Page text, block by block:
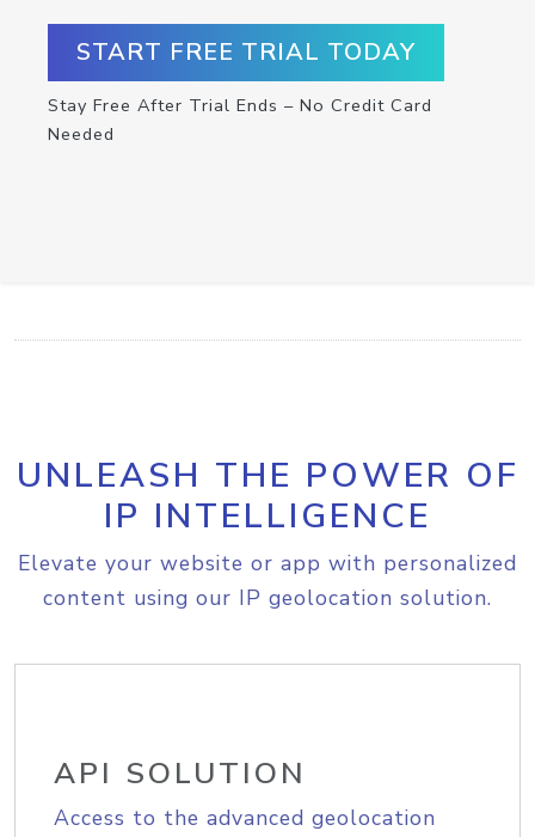
START FREE TRIAL TODAY
Stay Free After Trial Ends – No Credit Card
Needed
UNLEASH THE POWER OF
IP INTELLIGENCE
Elevate your website or app with personalized
content using our IP geolocation solution.
API SOLUTION
Access to the advanced geolocation